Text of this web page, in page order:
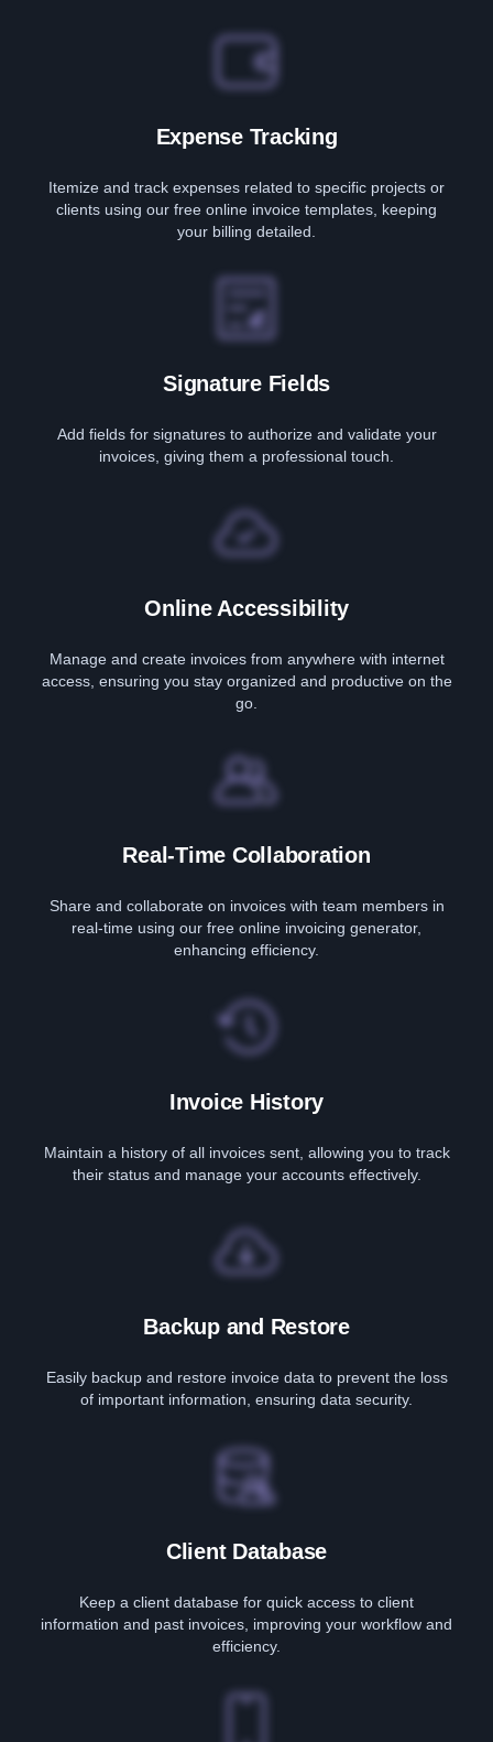
Expense Tracking
Itemize and track expenses related to specific projects or
clients using our free online invoice templates, keeping
your billing detailed.
Signature Fields
Add fields for signatures to authorize and validate your
invoices, giving them a professional touch.
Online Accessibility
Manage and create invoices from anywhere with internet
access, ensuring you stay organized and productive on the
go.
Real-Time Collaboration
Share and collaborate on invoices with team members in
real-time using our free online invoicing generator,
enhancing efficiency.
Invoice History
Maintain a history of all invoices sent, allowing you to track
their status and manage your accounts effectively.
Backup and Restore
Easily backup and restore invoice data to prevent the loss
of important information, ensuring data security.
Client Database
Keep a client database for quick access to client
information and past invoices, improving your workflow and
efficiency.